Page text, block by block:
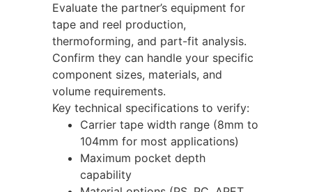
Evaluate the partner’s equipment for
tape and reel production,
thermoforming, and part-fit analysis.
Confirm they can handle your specific
component sizes, materials, and
volume requirements.
Key technical specifications to verify:
Carrier tape width range (8mm to
104mm for most applications)
Maximum pocket depth
capability